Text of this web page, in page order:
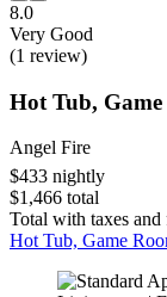
8.0
Very Good
(1 review)
Hot Tub,
Angel Fire
$433 nightly
$1,466 total
Total with taxes and
Hot Tub, Game